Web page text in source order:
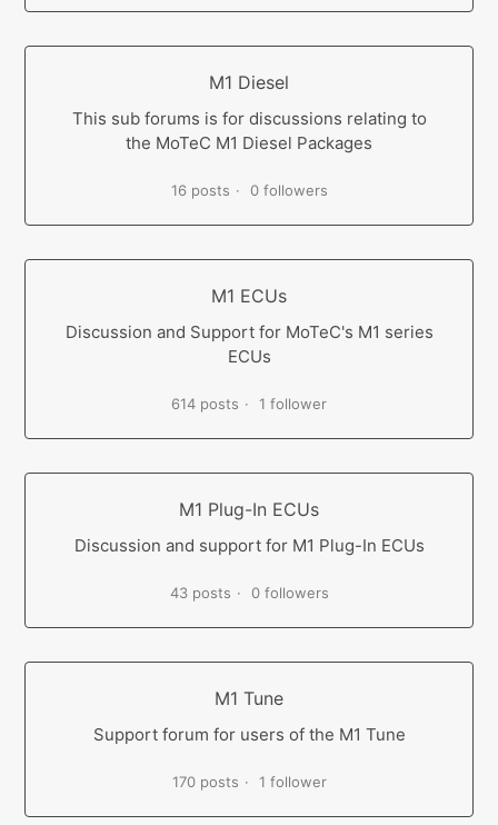
M1 Diesel
This sub forums is for discussions relating to
the MoTeC M1 Diesel Packages
16 posts 0 followers
M1 ECUs
Discussion and Support for MoTeC's M1 series
ECUs
614 posts 1 follower
M1 Plug-In ECUs
Discussion and support for M1 Plug-In ECUs
43 posts 0 followers
M1 Tune
Support forum for users of the M1 Tune
170 posts 1 follower